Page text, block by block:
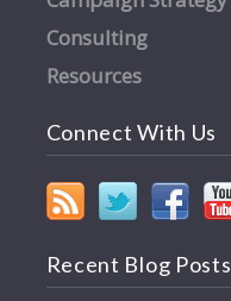
Consulting
Resources
Connect With Us
Recent Blog Posts